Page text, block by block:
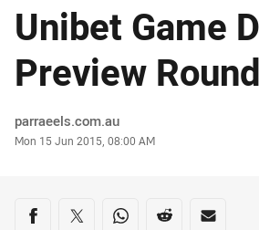
Unibet Game
Preview
Author
parraeels.com.au
Timestamp
Mon 15 Jun 2015, 08:00 AM
Share on social media
Share via Facebook
Share via Twitter
Share via Whats-app
Share via Reddit
Share